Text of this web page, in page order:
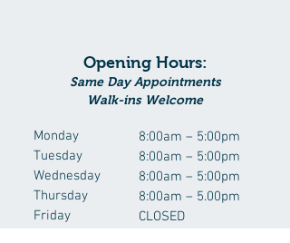
Opening Hours:
Same Day Appointments
Walk-ins Welcome
Monday
Tuesday
Wednesday
Thursday
Friday
8:00am – 5:00pm
8:00am – 5:00pm
8:00am – 5:00pm
8:00am – 5.00pm
CLOSED